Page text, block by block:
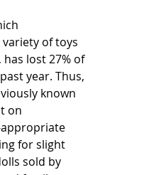
of toys
lost 27% of
year. Thus,
known
on
for slight
sold by